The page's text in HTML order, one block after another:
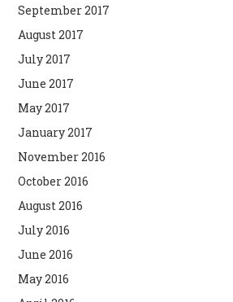
September 2017
August 2017
July 2017
June 2017
May 2017
January 2017
November 2016
October 2016
August 2016
July 2016
June 2016
May 2016